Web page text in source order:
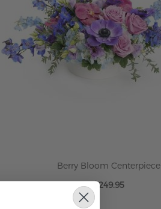
Berry Bloom Centerpiece
$249.95